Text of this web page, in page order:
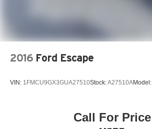
2016 Ford Escape
VIN: 1FMCU9GX3GUA27510Stock:A27510AModel:
Call For Price